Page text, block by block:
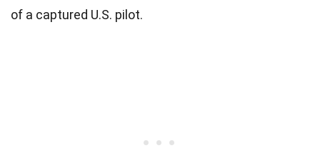
of a captured U.S. pilot.